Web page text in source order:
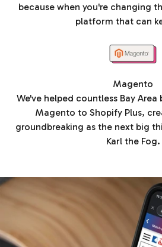
because when you're changing
platform that can
Magento
We've helped countless Bay
Magento to Shopify Plus,
groundbreaking as the next big
Karl the Fog.